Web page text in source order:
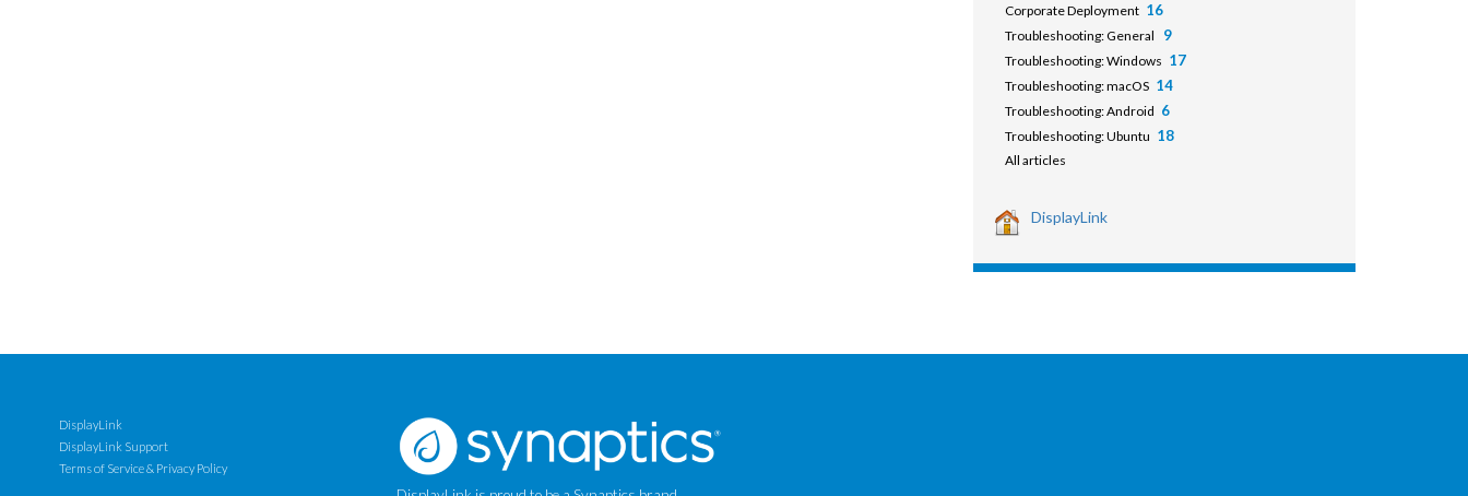
Corporate Deployment 16
Troubleshooting: General 9
Troubleshooting: Windows 17
Troubleshooting: macOS 14
Troubleshooting: Android 6
Troubleshooting: Ubuntu 18
All articles
DisplayLink
DisplayLink
DisplayLink Support
Terms of Service & Privacy Policy